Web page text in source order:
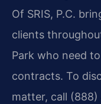
Of SRIS, P.C.
clients
Park who need
contracts. To
matter, call (888)